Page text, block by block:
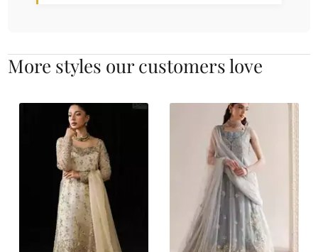
More styles our customers love